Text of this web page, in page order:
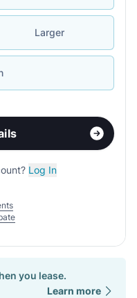
Larger
Log In
you lease.
Learn more